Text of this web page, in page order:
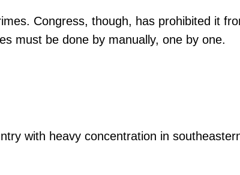
Congress, though, has prohibited it
must be done by manually, one by one.